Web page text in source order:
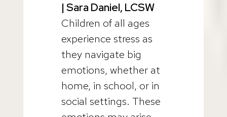
| Sara Daniel, LCSW
Children of all ages
experience stress as
they navigate big
emotions, whether at
home, in school, or in
social settings. These